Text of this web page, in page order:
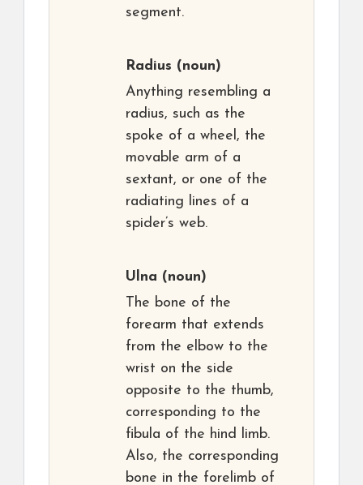
segment.
Radius (noun)
Anything resembling a
radius, such as the
spoke of a wheel, the
movable arm of a
sextant, or one of the
radiating lines of a
spider’s web.
Ulna (noun)
The bone of the
forearm that extends
from the elbow to the
wrist on the side
opposite to the thumb,
corresponding to the
fibula of the hind limb.
Also, the corresponding
bone in the forelimb of